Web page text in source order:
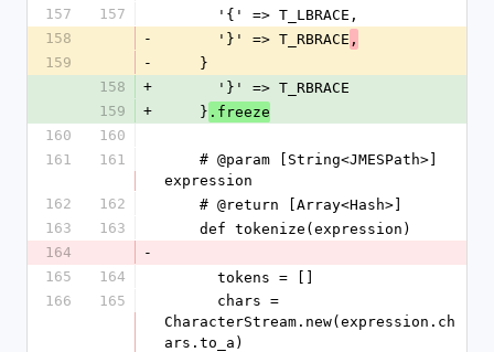
157
157
      '{' => T_LBRACE,
158
-
      '}' => T_RBRACE
,
159
-
    }
158
+
      '}' => T_RBRACE
159
+
    }
.freeze
160
160
161
161
expression
162
162
    # @return [Array<Hash>]
163
163
    def tokenize(expression)
164
-
165
164
      tokens = []
166
165
CharacterStream.new(expression.ch
ars.to_a)